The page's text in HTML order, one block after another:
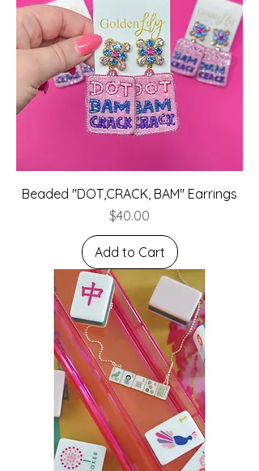
Beaded "DOT,CRACK, BAM" Earrings
Price
$40.00
Add to Cart